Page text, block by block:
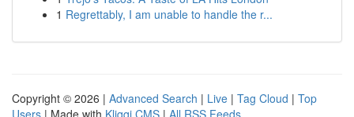
1 Regrettably, I am unable to handle the r...
Copyright © 2026 | Advanced Search | Live | Tag Cloud | Top
Users | Made with Kliqqi CMS | All RSS Feeds